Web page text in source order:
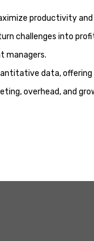
productivity
challenges into
managers.
data,
overhead, and